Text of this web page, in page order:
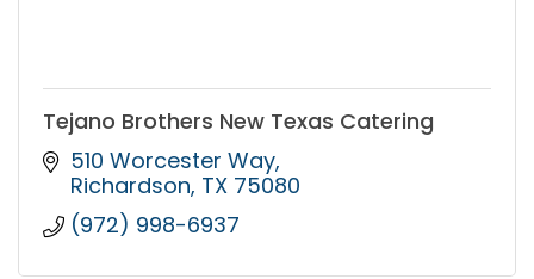
Tejano Brothers New Texas Catering
510 Worcester Way
Richardson TX 75080
(972) 998-6937